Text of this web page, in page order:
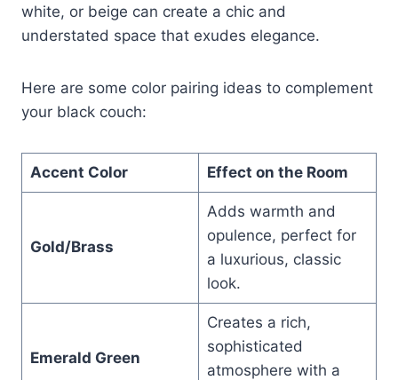
white, or beige can create a chic and
understated space that exudes elegance.
Here are some color pairing ideas to complement
your black couch:
Accent Color Effect on the Room
Gold/Brass
Adds warmth and
opulence, perfect for
a luxurious, classic
look.
Emerald Green
Creates a rich,
sophisticated
atmosphere with a